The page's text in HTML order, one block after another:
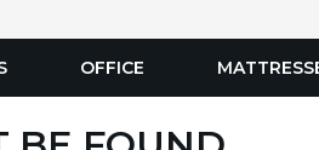
OFFICE